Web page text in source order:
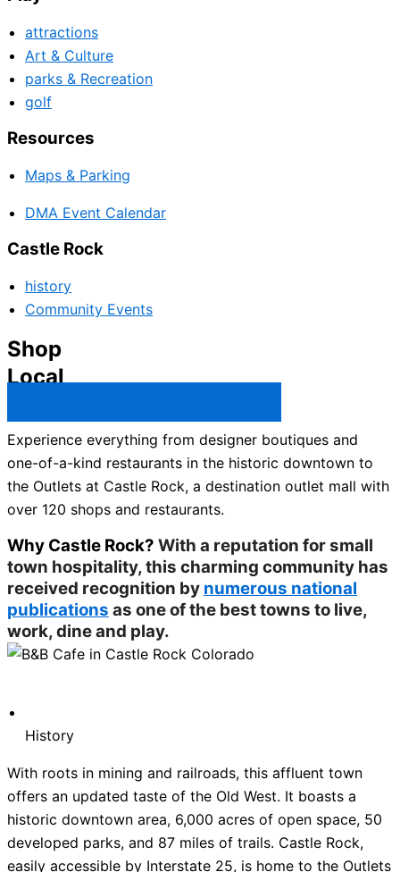
attractions
Art & Culture
parks & Recreation
golf
Resources
Maps & Parking
DMA Event Calendar
Castle Rock
history
Community Events
Shop
Local
Experience everything from designer boutiques and
one-of-a-kind restaurants in the historic downtown to
the Outlets at Castle Rock, a destination outlet mall with
over 120 shops and restaurants.
Why Castle Rock? With a reputation for small
town hospitality, this charming community has
received recognition by numerous national
publications as one of the best towns to live,
work, dine and play.
History
With roots in mining and railroads, this affluent town
offers an updated taste of the Old West. It boasts a
historic downtown area, 6,000 acres of open space, 50
developed parks, and 87 miles of trails. Castle Rock,
easily accessible by Interstate 25, is home to the Outlets